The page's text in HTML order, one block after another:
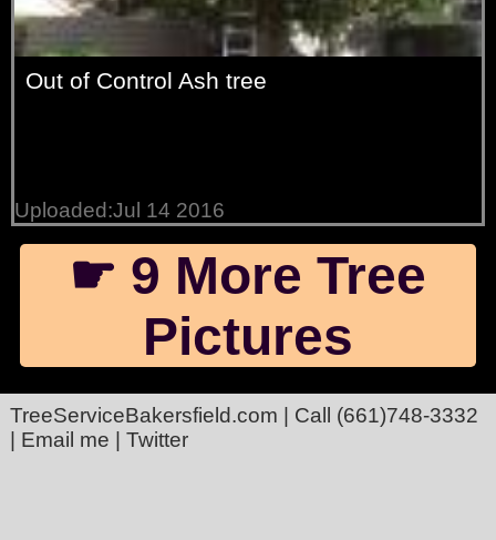
Out of Control Ash tree
Uploaded:Jul 14 2016
☛ 9 More Tree
Pictures
TreeServiceBakersfield.com | Call (661)748-3332
| Email me | Twitter